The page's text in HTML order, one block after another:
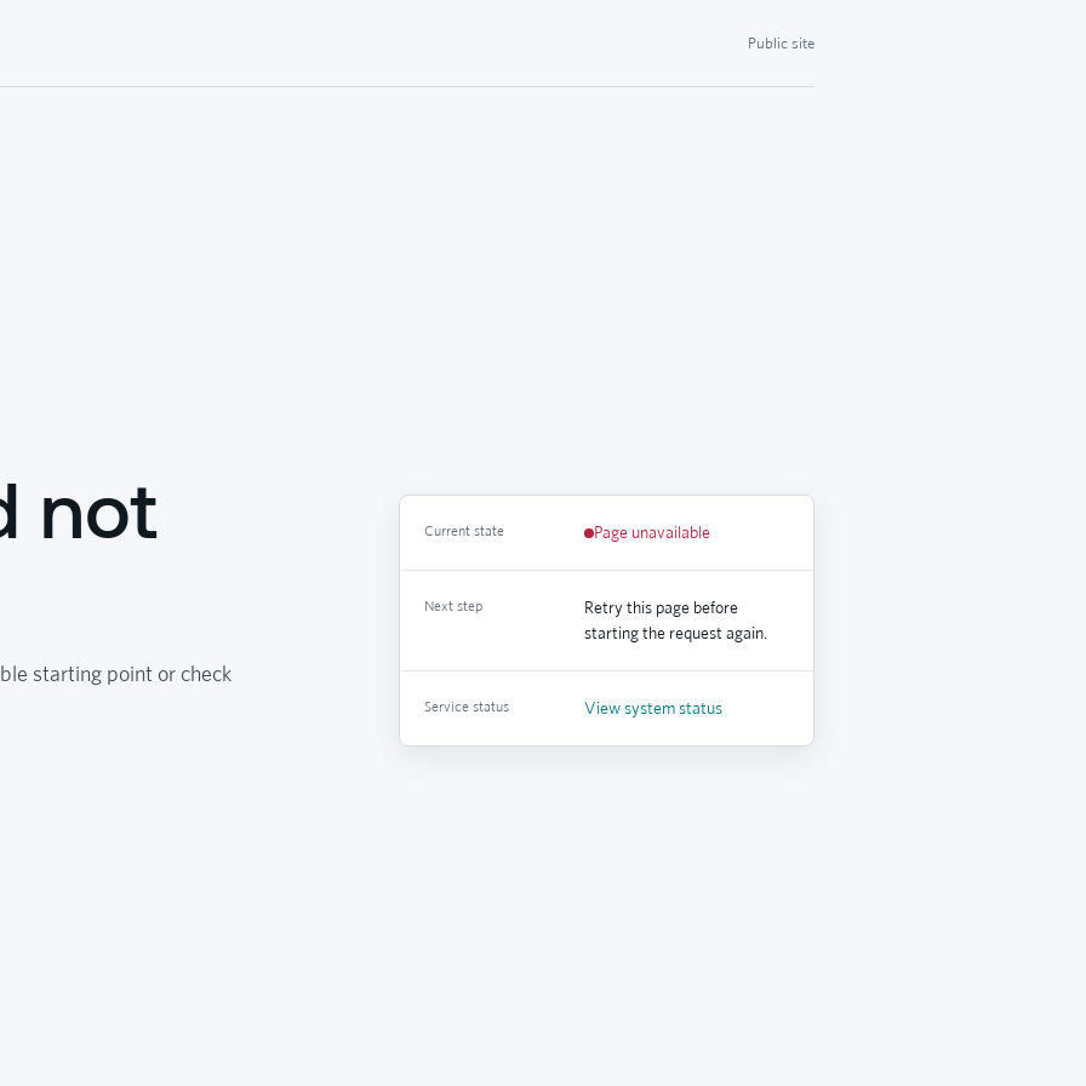
Public site
not
starting point or check
Current state Page unavailable
Next step
Retry this page before
starting the request again.
Service status View system status